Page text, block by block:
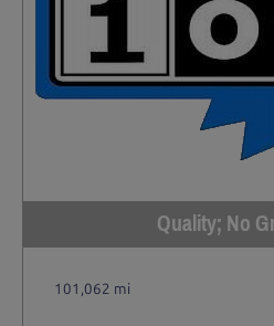
Quality; No
101,062 mi